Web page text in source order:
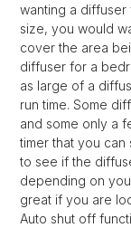
wanting a diffuser
size, you would
cover the area
diffuser for a
as large of a
run time. Some
and some only a
timer that you
to see if the
depending on
great if you are
Auto shut off